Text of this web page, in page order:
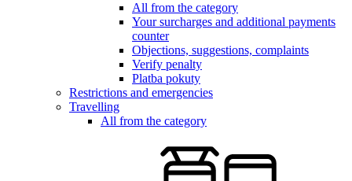
All from the category
Your surcharges and additional payments
counter
Objections, suggestions, complaints
Verify penalty
Platba pokuty
Restrictions and emergencies
Travelling
All from the category